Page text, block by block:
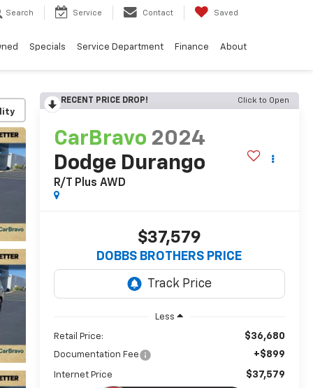
Search Service Contact Saved
Specials Service Department Finance About
RECENT PRICE DROP! Click to Open
CarBravo 2024
Dodge Durango
R/T Plus AWD
$37,579
DOBBS BROTHERS PRICE
Less
Retail Price: $36,680
Documentation Fee +$899
Internet Price $37,579